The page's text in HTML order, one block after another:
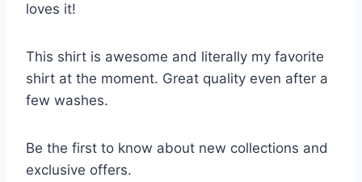
loves it!
This shirt is awesome and literally my favorite
shirt at the moment. Great quality even after a
few washes.
Be the first to know about new collections and
exclusive offers.